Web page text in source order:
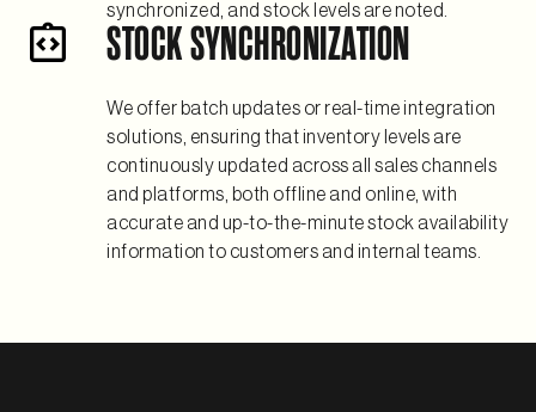
synchronized, and stock levels are noted.
STOCK SYNCHRONIZATION
We offer batch updates or real-time integration
solutions, ensuring that inventory levels are
continuously updated across all sales channels
and platforms, both offline and online, with
accurate and up-to-the-minute stock availability
information to customers and internal teams.